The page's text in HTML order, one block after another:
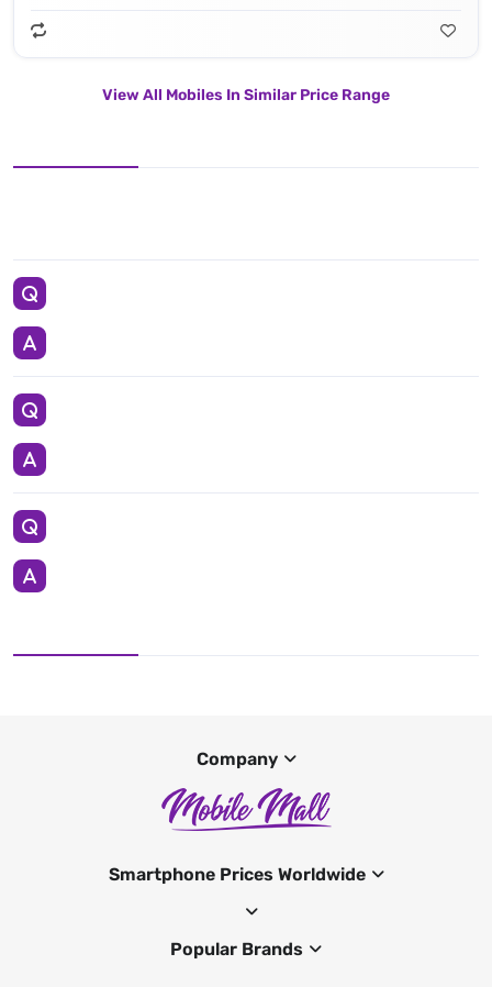
View All Mobiles In Similar Price Range
Company
Smartphone Prices Worldwide
Popular Brands